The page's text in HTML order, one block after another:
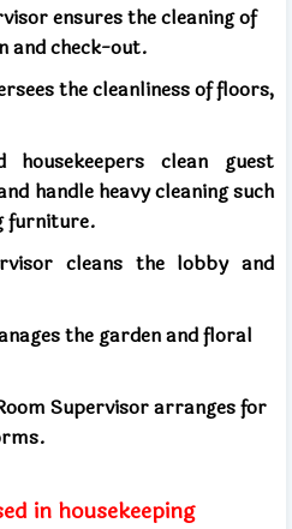
ensures the cleaning of
and check-out.
the cleanliness of floors,
housekeepers clean guest
handle heavy cleaning such
furniture.
cleans the lobby and
the garden and floral
Supervisor arranges for
in housekeeping